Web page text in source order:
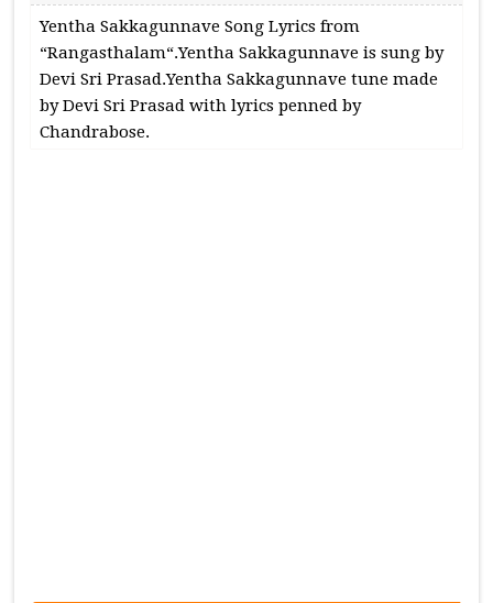
Yentha Sakkagunnave Song Lyrics from
“Rangasthalam“.Yentha Sakkagunnave is sung by
Devi Sri Prasad.Yentha Sakkagunnave tune made
by Devi Sri Prasad with lyrics penned by
Chandrabose.